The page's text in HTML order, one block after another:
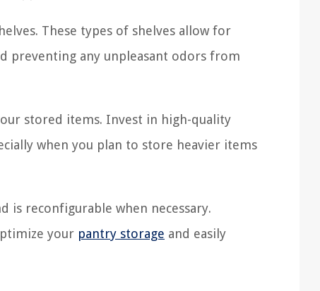
These types of shelves allow for
preventing any unpleasant odors from
stored items. Invest in high-quality
when you plan to store heavier items
is reconfigurable when necessary.
your pantry storage and easily